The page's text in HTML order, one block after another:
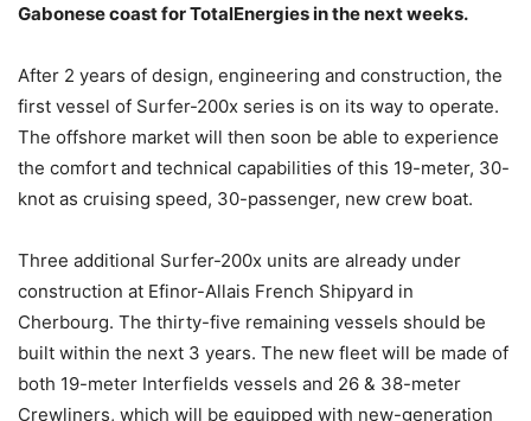
Gabonese coast for TotalEnergies in the next weeks.
After 2 years of design, engineering and construction, the
first vessel of Surfer-200x series is on its way to operate.
The offshore market will then soon be able to experience
the comfort and technical capabilities of this 19-meter, 30-
knot as cruising speed, 30-passenger, new crew boat.
Three additional Surfer-200x units are already under
construction at Efinor-Allais French Shipyard in
Cherbourg. The thirty-five remaining vessels should be
built within the next 3 years. The new fleet will be made of
both 19-meter Interfields vessels and 26 & 38-meter
Crewliners, which will be equipped with new-generation